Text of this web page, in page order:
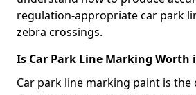
regulation-appropriate car park
zebra crossings.
Is Car Park Line Marking Worth
Car park line marking paint is the